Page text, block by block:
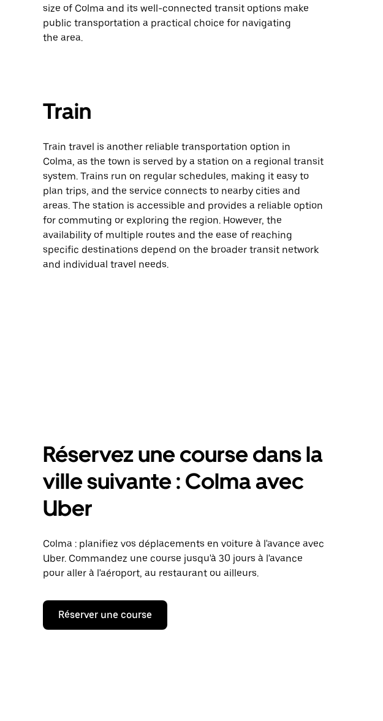
size of Colma and its well-connected transit options make
public transportation a practical choice for navigating
the area.
Train
Train travel is another reliable transportation option in
Colma, as the town is served by a station on a regional transit
system. Trains run on regular schedules, making it easy to
plan trips, and the service connects to nearby cities and
areas. The station is accessible and provides a reliable option
for commuting or exploring the region. However, the
availability of multiple routes and the ease of reaching
specific destinations depend on the broader transit network
and individual travel needs.
Réservez une course dans la
ville suivante : Colma avec
Uber
Colma : planifiez vos déplacements en voiture à l'avance avec
Uber. Commandez une course jusqu'à 30 jours à l'avance
pour aller à l'aéroport, au restaurant ou ailleurs.
Réserver une course